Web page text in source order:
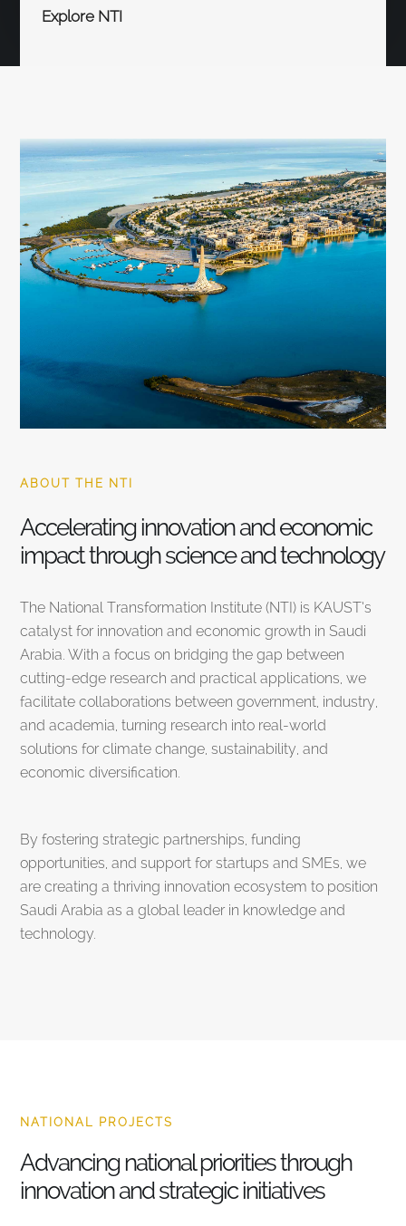
Explore NTI
ABOUT THE NTI
Accelerating innovation and economic
impact through science and technology
The National Transformation Institute (NTI) is KAUST’s
catalyst for innovation and economic growth in Saudi
Arabia. With a focus on bridging the gap between
cutting-edge research and practical applications, we
facilitate collaborations between government, industry,
and academia, turning research into real-world
solutions for climate change, sustainability, and
economic diversification.
By fostering strategic partnerships, funding
opportunities, and support for startups and SMEs, we
are creating a thriving innovation ecosystem to position
Saudi Arabia as a global leader in knowledge and
technology.
NATIONAL PROJECTS
Advancing national priorities through
innovation and strategic initiatives